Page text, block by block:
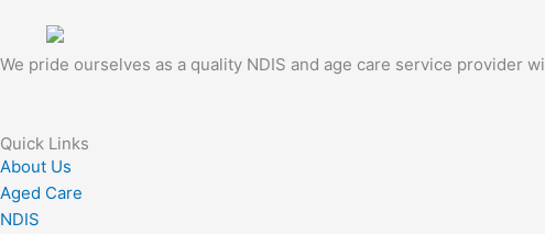
We pride ourselves as a quality NDIS and age care service provider
Quick Links
About Us
Aged Care
NDIS